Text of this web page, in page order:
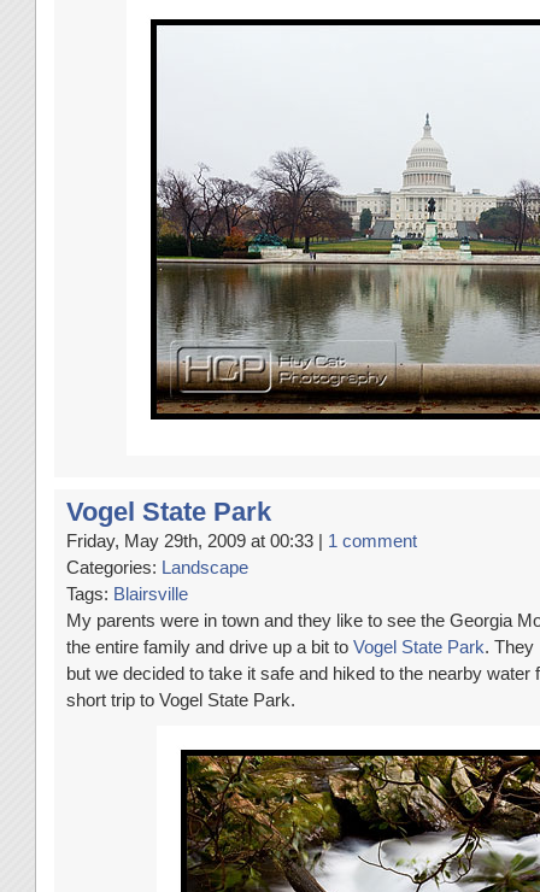
Vogel State Park
Friday, May 29th, 2009 at 00:33 | 1 comment
Categories: Landscape
Tags: Blairsville
My parents were in town and they like to see the Georgia
the entire family and drive up a bit to Vogel State Park. They
but we decided to take it safe and hiked to the nearby water
short trip to Vogel State Park.